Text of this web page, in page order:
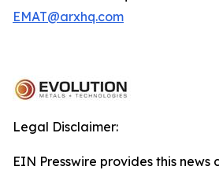
EMAT@arxhq.com
Legal Disclaimer:
EIN Presswire provides this news